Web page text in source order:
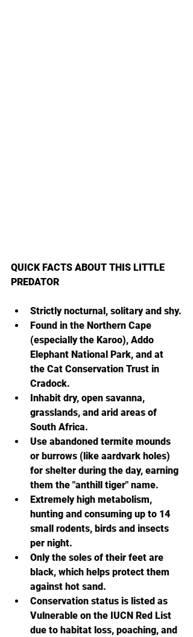
QUICK FACTS ABOUT THIS LITTLE
PREDATOR
Strictly nocturnal, solitary and shy.
Found in the Northern Cape
(especially the Karoo), Addo
Elephant National Park, and at
the Cat Conservation Trust in
Cradock.
Inhabit dry, open savanna,
grasslands, and arid areas of
South Africa.
Use abandoned termite mounds
or burrows (like aardvark holes)
for shelter during the day, earning
them the "anthill tiger" name.
Extremely high metabolism,
hunting and consuming up to 14
small rodents, birds and insects
per night.
Only the soles of their feet are
black, which helps protect them
against hot sand.
Conservation status is listed as
Vulnerable on the IUCN Red List
due to habitat loss, poaching, and